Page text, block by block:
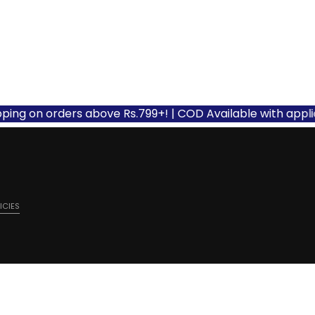
on orders above Rs.799+! | COD Available with